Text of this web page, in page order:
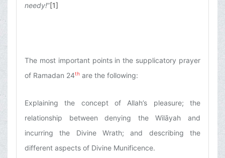
needy!”[1]
The most important points in the supplicatory prayer
of Ramadan 24th are the following:
Explaining the concept of Allah’s pleasure; the
relationship between denying the Wilāyah and
incurring the Divine Wrath; and describing the
different aspects of Divine Munificence.